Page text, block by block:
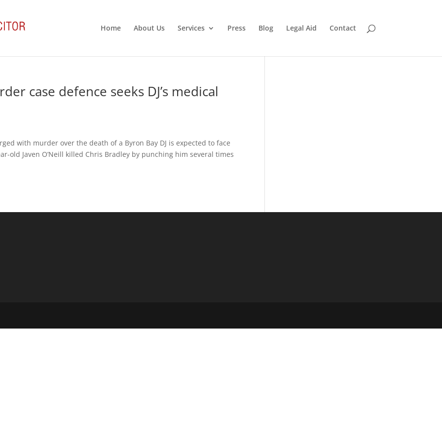
Home About Us Services Press Blog Legal Aid Contact
case defence seeks DJ’s medical
with murder over the death of a Byron Bay DJ is expected to face
old Javen O’Neill killed Chris Bradley by punching him several times